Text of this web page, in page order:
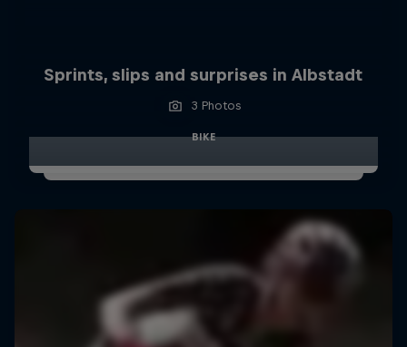
Sprints, slips and surprises in Albstadt
3 Photos
BIKE